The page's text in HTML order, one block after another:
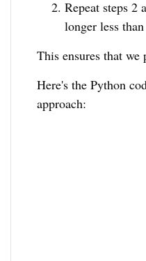
Repeat steps 2
longer less than
This ensures that we
Here's the Python
approach: